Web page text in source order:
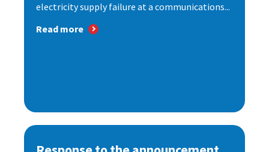
electricity supply failure at a communications...
Read more